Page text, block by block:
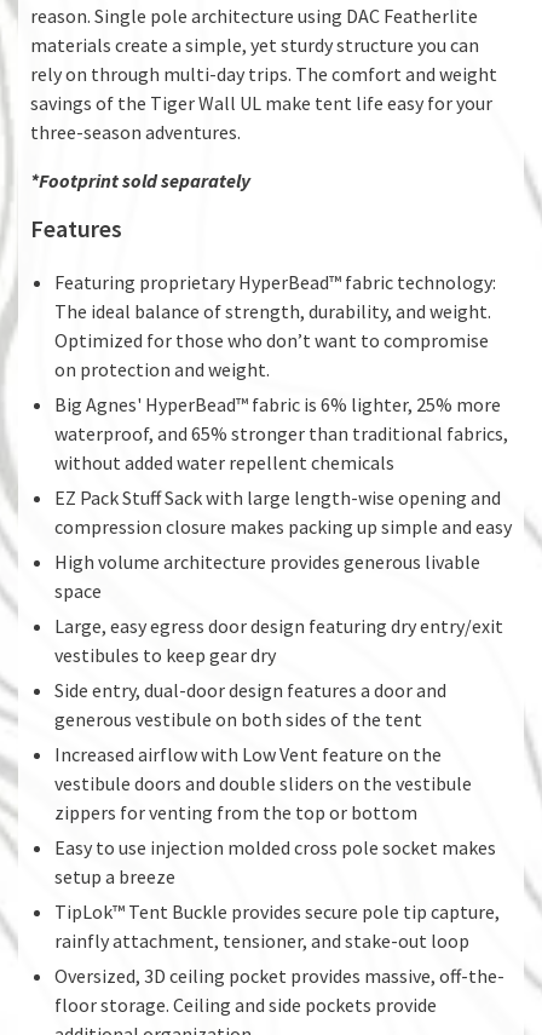
reason. Single pole architecture using DAC Featherlite
materials create a simple, yet sturdy structure you can
rely on through multi-day trips. The comfort and weight
savings of the Tiger Wall UL make tent life easy for your
three-season adventures.
*Footprint sold separately
Features
Featuring proprietary HyperBead™ fabric technology:
The ideal balance of strength, durability, and weight.
Optimized for those who don’t want to compromise
on protection and weight.
Big Agnes' HyperBead™ fabric is 6% lighter, 25% more
waterproof, and 65% stronger than traditional fabrics,
without added water repellent chemicals
EZ Pack Stuff Sack with large length-wise opening and
compression closure makes packing up simple and easy
High volume architecture provides generous livable
space
Large, easy egress door design featuring dry entry/exit
vestibules to keep gear dry
Side entry, dual-door design features a door and
generous vestibule on both sides of the tent
Increased airflow with Low Vent feature on the
vestibule doors and double sliders on the vestibule
zippers for venting from the top or bottom
Easy to use injection molded cross pole socket makes
setup a breeze
TipLok™ Tent Buckle provides secure pole tip capture,
rainfly attachment, tensioner, and stake-out loop
Oversized, 3D ceiling pocket provides massive, off-the-
floor storage. Ceiling and side pockets provide